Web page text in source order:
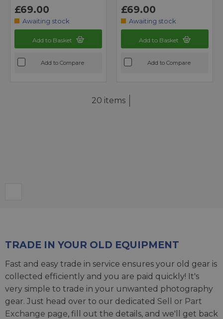
£69.00
Awaiting stock
Add to Basket
Add to Compare
£69.00
Awaiting stock
Add to Basket
Add to Compare
20 items
TRADE IN YOUR OLD EQUIPMENT
Fast and easy trade in service ensures your old gear is
collected efficiently and you are paid quickly! It's
very simple to trade in your unwanted photography
gear. Just head over to our dedicated Sell or Part
Exchange page, fill out the details, and we'll get back